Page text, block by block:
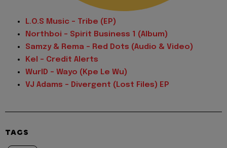
L.O.S Music - Tribe (EP)
Northboi - Spirit Business 1 (Album)
Samzy & Rema - Red Dots (Audio & Video)
Kel - Credit Alerts
WurlD - Wayo (Kpe Le Wu)
VJ Adams - Divergent (Lost Files) EP
TAGS